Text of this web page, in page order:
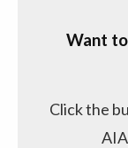
Want
Click the